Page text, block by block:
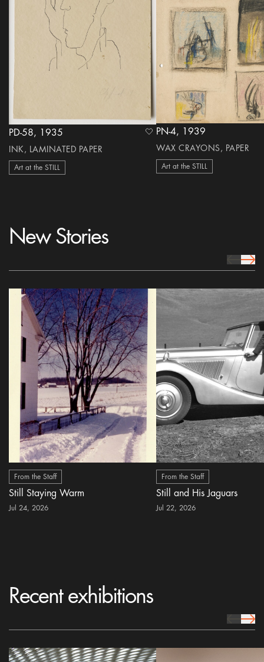
PD-58, 1935
INK, LAMINATED PAPER
Art at the STILL
heart IconPN-4, 1939
WAX CRAYONS, PAPER
Art at the STILL
New Stories
prev Icon
next
From the Staff
Still Staying Warm
Jul 24, 2026
From the Staff
Still and His Jaguars
Jul 22, 2026
Recent exhibitions
prev Icon
next